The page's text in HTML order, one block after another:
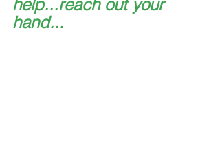
help...reach out your
hand...